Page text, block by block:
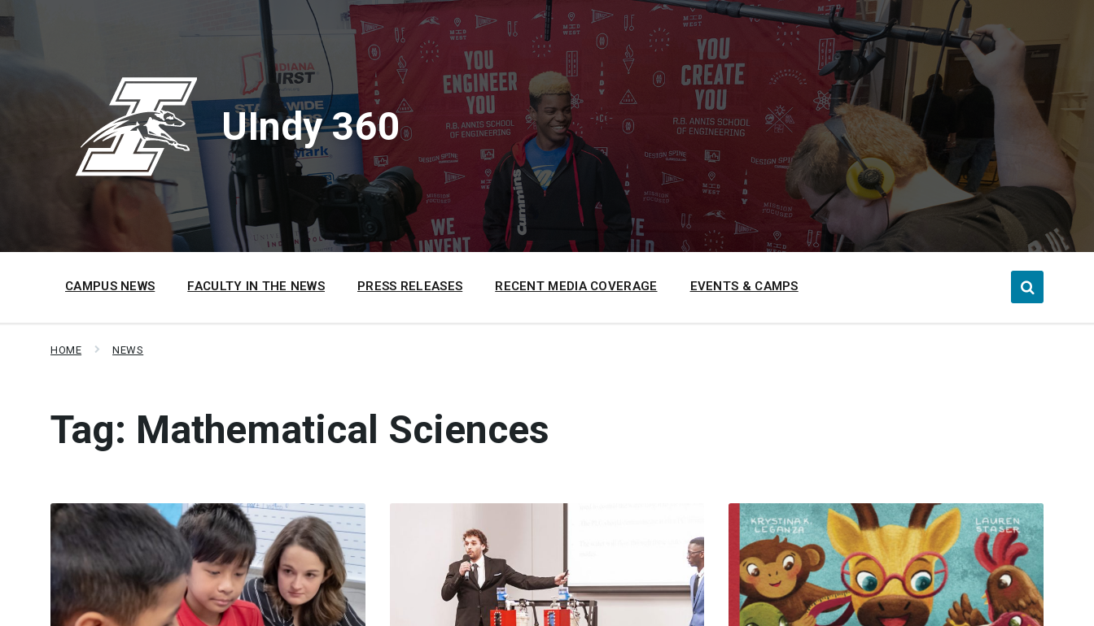
to
content
to
main
to
footer
UIndy 360
CAMPUS NEWS FACULTY IN THE NEWS PRESS RELEASES RECENT MEDIA COVERAGE EVENTS & CAMPS
HOME NEWS
Tag: Mathematical Sciences
Read
More
Read
More